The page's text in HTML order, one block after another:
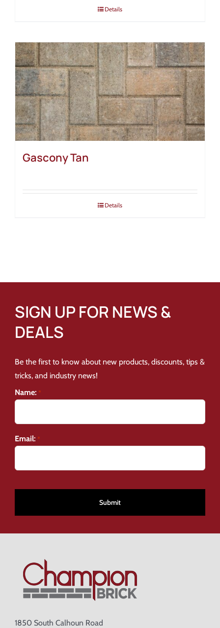
Details
Gascony Tan
Details
SIGN UP FOR NEWS &
DEALS
Be the first to know about new products, discounts, tips &
tricks, and industry news!
Name: *
Email: *
1850 South Calhoun Road